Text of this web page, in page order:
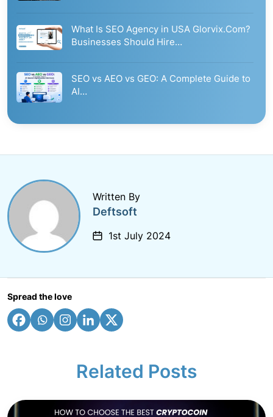
What Is SEO Agency in USA Glorvix.Com?
Businesses Should Hire…
SEO vs AEO vs GEO: A Complete Guide to
AI…
Written By
Deftsoft
1st July 2024
Spread the love
Related Posts